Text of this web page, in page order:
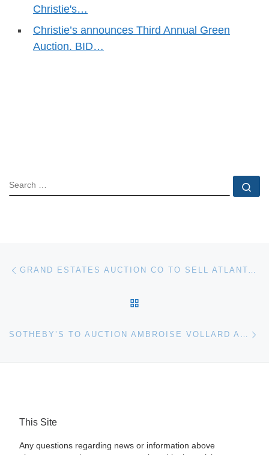
Christie's…
Christie’s announces Third Annual Green
Auction. BID…
SEARCH
Post navigation GRAND ESTATES AUCTION CO TO SELL ATLANTA PENTHOUSE
SOTHEBY’S TO AUCTION AMBROISE VOLLARD ART COLLECTION
This Site
Any questions regarding news or information above